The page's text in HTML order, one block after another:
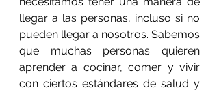
llegar a las personas, incluso si no
pueden llegar a nosotros. Sabemos
que muchas personas quieren
aprender a cocinar, comer y vivir
con ciertos estándares de salud y